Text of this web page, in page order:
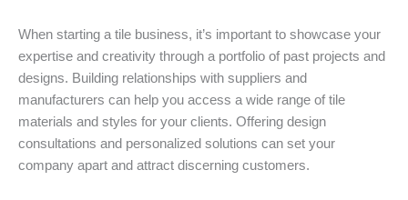
When starting a tile business, it’s important to showcase your
expertise and creativity through a portfolio of past projects and
designs. Building relationships with suppliers and
manufacturers can help you access a wide range of tile
materials and styles for your clients. Offering design
consultations and personalized solutions can set your
company apart and attract discerning customers.